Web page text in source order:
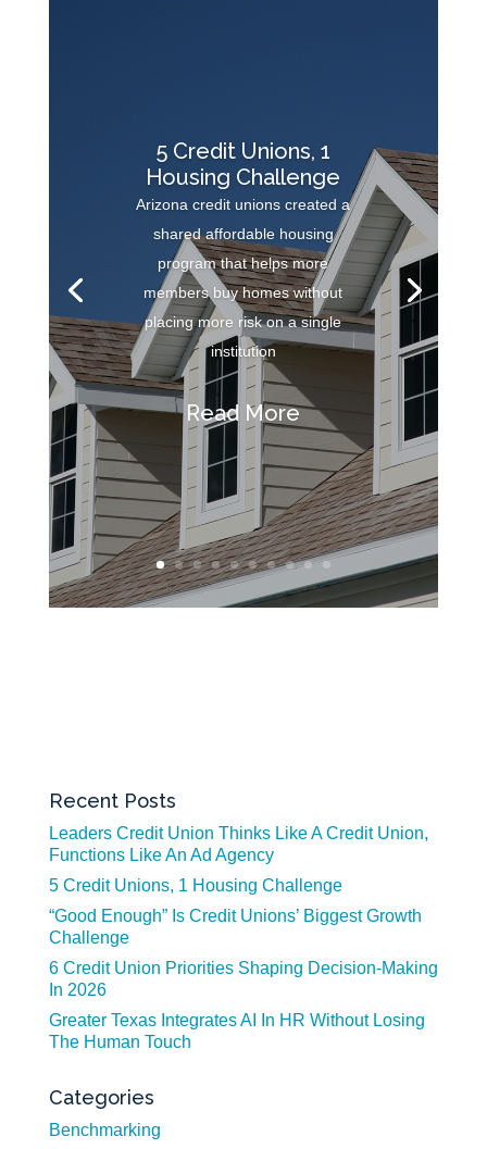
5 Credit Unions, 1
Housing Challenge
Arizona credit unions created a
shared affordable housing
program that helps more
members buy homes without
placing more risk on a single
institution
Read More
Recent Posts
Leaders Credit Union Thinks Like A Credit Union,
Functions Like An Ad Agency
5 Credit Unions, 1 Housing Challenge
“Good Enough” Is Credit Unions’ Biggest Growth
Challenge
6 Credit Union Priorities Shaping Decision-Making
In 2026
Greater Texas Integrates AI In HR Without Losing
The Human Touch
Categories
Benchmarking